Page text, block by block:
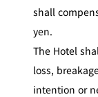
shall
yen.
The Hotel
loss,
intention or